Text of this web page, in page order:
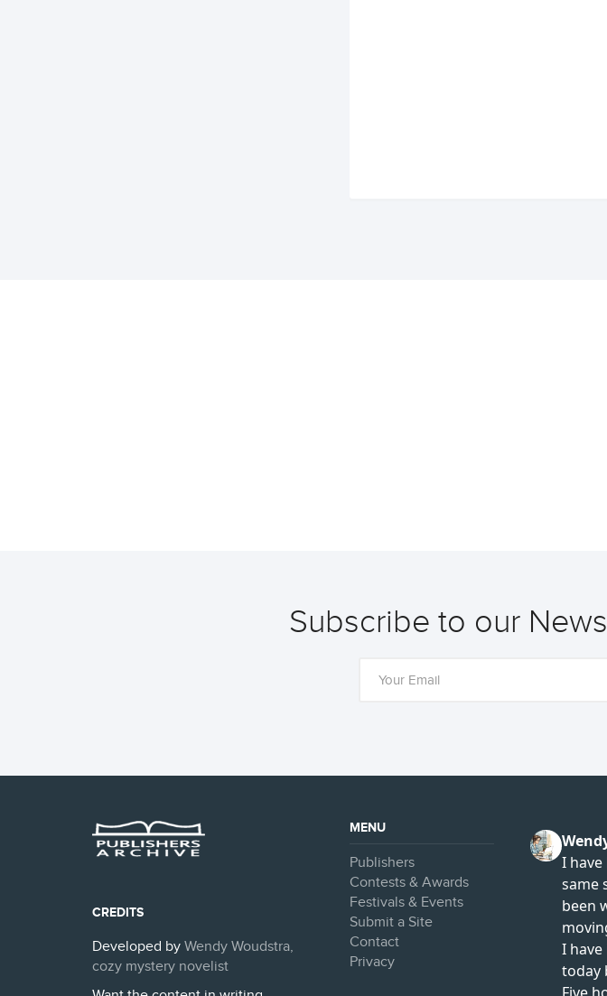
Subscribe to our
CREDITS
Developed by Wendy Woudstra,
cozy mystery novelist
MENU
Publishers
Contests & Awards
Festivals & Events
Submit a Site
Contact
Privacy